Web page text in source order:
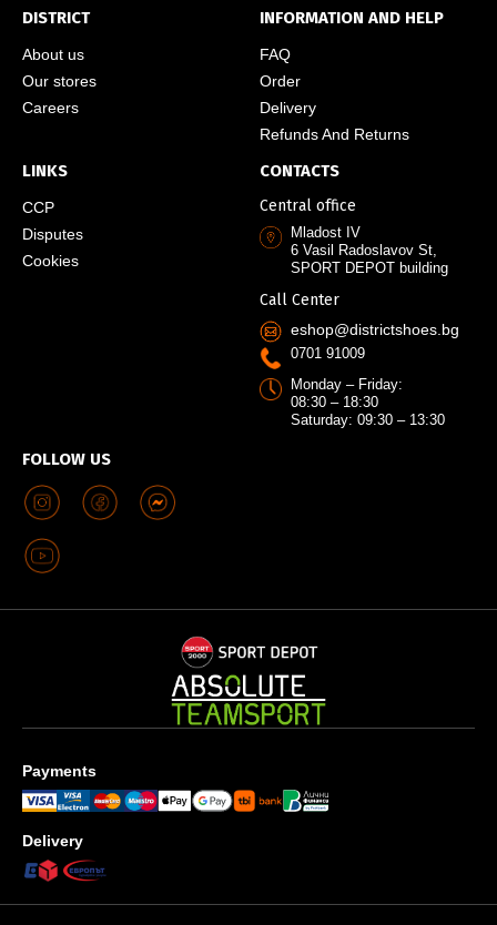
DISTRICT
About us
Our stores
Careers
INFORMATION AND HELP
FAQ
Order
Delivery
Refunds And Returns
LINKS
CCP
Disputes
Cookies
FOLLOW US
CONTACTS
Central office
Mladost IV
6 Vasil Radoslavov St,
SPORT DEPOT building
Call Center
eshop@districtshoes.bg
0701 91009
Monday – Friday:
08:30 – 18:30
Saturday: 09:30 – 13:30
Payments
Delivery